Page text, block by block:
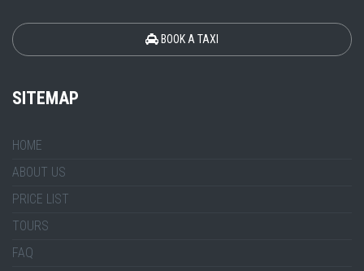
BOOK A TAXI
SITEMAP
HOME
ABOUT US
PRICE LIST
TOURS
FAQ